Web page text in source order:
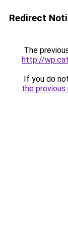
Redirect
The
http://
If you do
the previous